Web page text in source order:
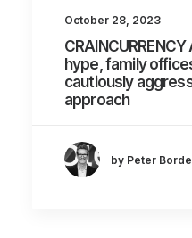
October 28, 2023
CRAINCURRENCY
hype, family
cautiously
approach
by Peter